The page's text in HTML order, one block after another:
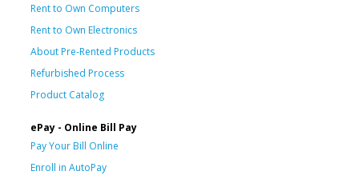
Rent to Own Computers
Rent to Own Electronics
About Pre-Rented Products
Refurbished Process
Product Catalog
ePay - Online Bill Pay
Pay Your Bill Online
Enroll in AutoPay